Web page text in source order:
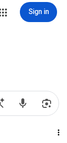
Sign in